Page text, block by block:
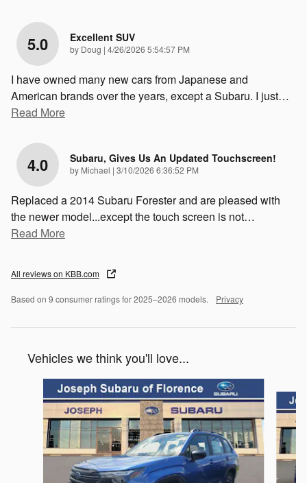
5.0 Excellent SUV
by Doug | on
4/26/2026 5:54:57 PM
I have owned many new cars from Japanese and
American brands over the years, except a Subaru. I just…
Read More
4.0 Subaru, Gives Us An Updated Touchscreen!
by Michael | on
3/10/2026 6:36:52 PM
Replaced a 2014 Subaru Forester and are pleased with
the newer model...except the touch screen is not…
Read More
All reviews on KBB.com
Based on 9 consumer ratings for 2025–2026 models. Privacy
Vehicles we think you'll love...
Slide 1 of 6